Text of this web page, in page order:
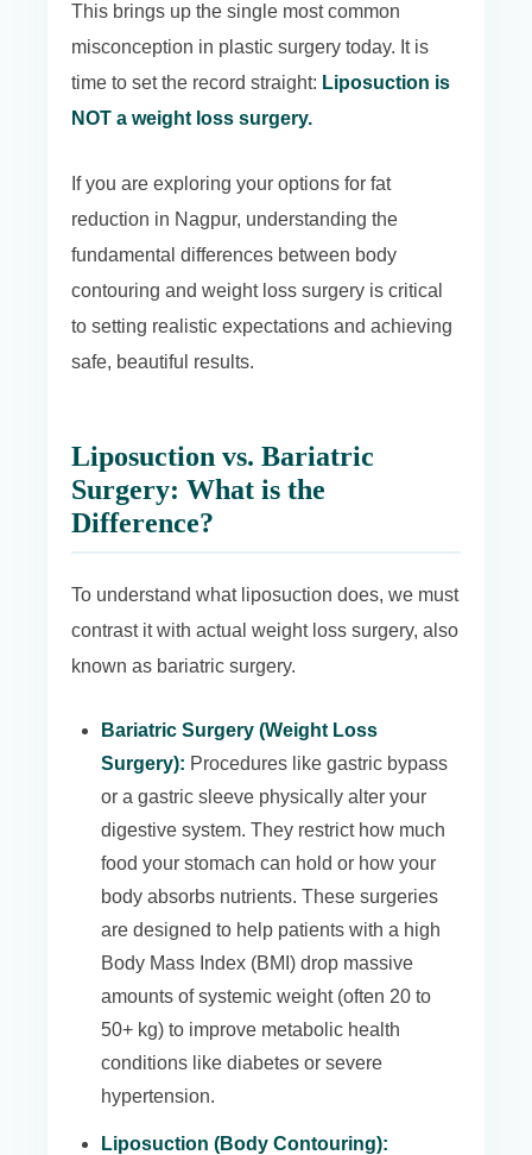
This brings up the single most common
misconception in plastic surgery today. It is
time to set the record straight: Liposuction is
NOT a weight loss surgery.
If you are exploring your options for fat
reduction in Nagpur, understanding the
fundamental differences between body
contouring and weight loss surgery is critical
to setting realistic expectations and achieving
safe, beautiful results.
Liposuction vs. Bariatric
Surgery: What is the
Difference?
To understand what liposuction does, we must
contrast it with actual weight loss surgery, also
known as bariatric surgery.
Bariatric Surgery (Weight Loss
Surgery): Procedures like gastric bypass
or a gastric sleeve physically alter your
digestive system. They restrict how much
food your stomach can hold or how your
body absorbs nutrients. These surgeries
are designed to help patients with a high
Body Mass Index (BMI) drop massive
amounts of systemic weight (often 20 to
50+ kg) to improve metabolic health
conditions like diabetes or severe
hypertension.
Liposuction (Body Contouring):